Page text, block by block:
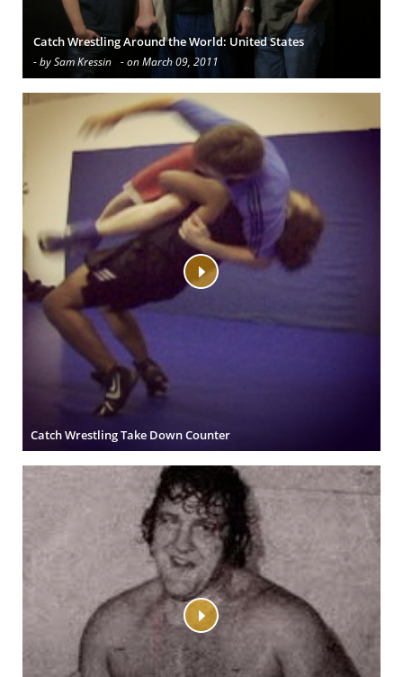
Catch Wrestling Around the World: United States
- by Sam Kressin - on March 09, 2011
Catch Wrestling Take Down Counter